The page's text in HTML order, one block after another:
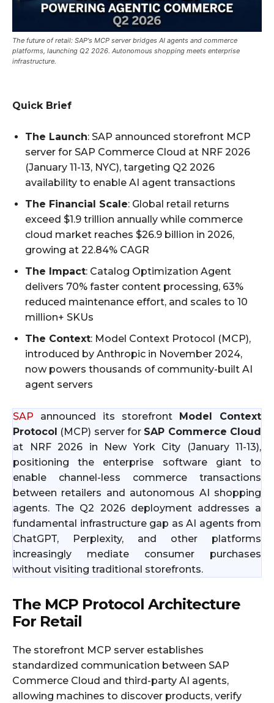
The future of retail: SAP's MCP server bridges AI agents and commerce
platforms, launching Q2 2026. Autonomous shopping meets enterprise
infrastructure.
Quick Brief
The Launch: SAP announced storefront MCP
server for SAP Commerce Cloud at NRF 2026
(January 11-13, NYC), targeting Q2 2026
availability to enable AI agent transactions
The Financial Scale: Global retail returns
exceed $1.9 trillion annually while commerce
cloud market reaches $26.9 billion in 2026,
growing at 22.84% CAGR
The Impact: Catalog Optimization Agent
delivers 70% faster content processing, 63%
reduced maintenance effort, and scales to 10
million+ SKUs
The Context: Model Context Protocol (MCP),
introduced by Anthropic in November 2024,
now powers thousands of community-built AI
agent servers
SAP announced its storefront
Model Context
Protocol (MCP) server for SAP Commerce Cloud
at NRF 2026 in New York City (January 11-13),
positioning the enterprise software giant to
enable channel-less commerce transactions
between retailers and autonomous AI shopping
agents. The Q2 2026 deployment addresses a
fundamental infrastructure gap as AI agents from
ChatGPT, Perplexity, and other platforms
increasingly mediate consumer purchases
without visiting traditional storefronts.
The MCP Protocol Architecture
For Retail
The storefront MCP server establishes
standardized communication between SAP
Commerce Cloud and third-party AI agents,
allowing machines to discover products, verify